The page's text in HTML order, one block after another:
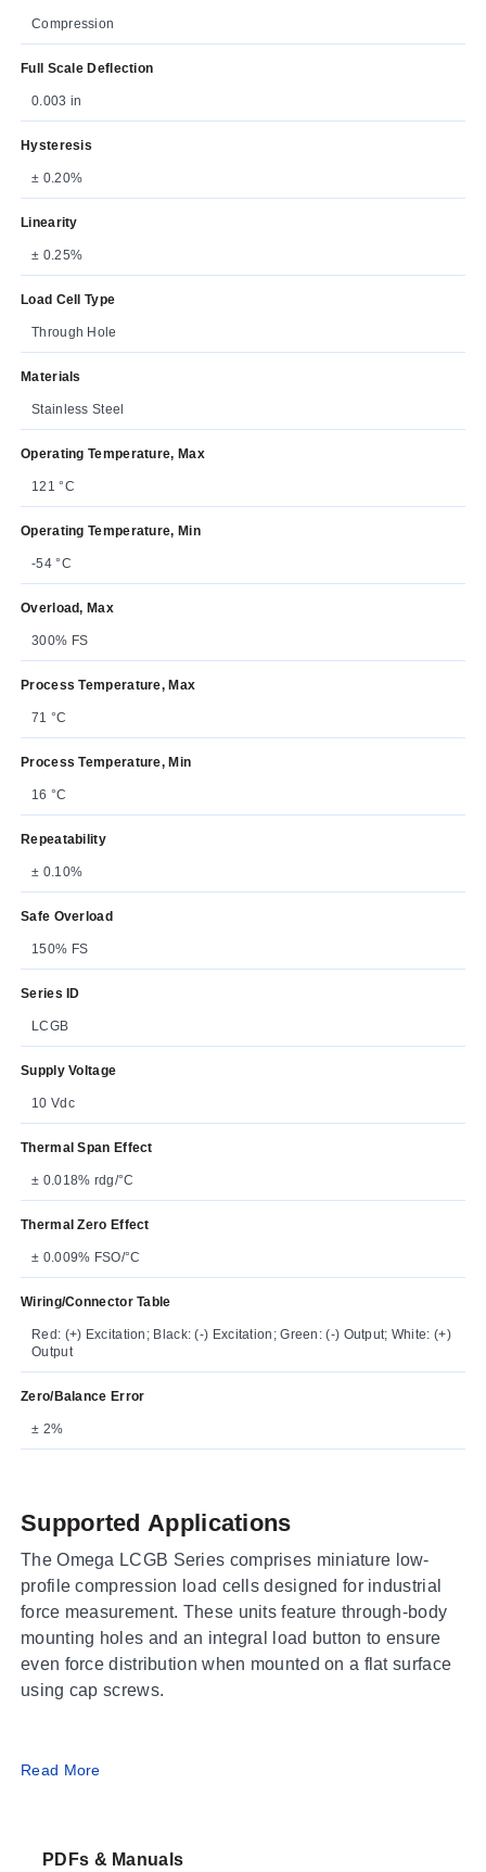
Compression
Full Scale Deflection
0.003 in
Hysteresis
± 0.20%
Linearity
± 0.25%
Load Cell Type
Through Hole
Materials
Stainless Steel
Operating Temperature, Max
121 °C
Operating Temperature, Min
-54 °C
Overload, Max
300% FS
Process Temperature, Max
71 °C
Process Temperature, Min
16 °C
Repeatability
± 0.10%
Safe Overload
150% FS
Series ID
LCGB
Supply Voltage
10 Vdc
Thermal Span Effect
± 0.018% rdg/°C
Thermal Zero Effect
± 0.009% FSO/°C
Wiring/Connector Table
Red: (+) Excitation; Black: (-) Excitation; Green: (-) Output; White: (+)
Output
Zero/Balance Error
± 2%
Supported Applications
The Omega LCGB Series comprises miniature low-
profile compression load cells designed for industrial
force measurement. These units feature through-body
mounting holes and an integral load button to ensure
even force distribution when mounted on a flat surface
using cap screws.
Operating Conditions & Performance
temperatures from -54 to 121°C (-65 to 250°F).
Read More
PDFs & Manuals